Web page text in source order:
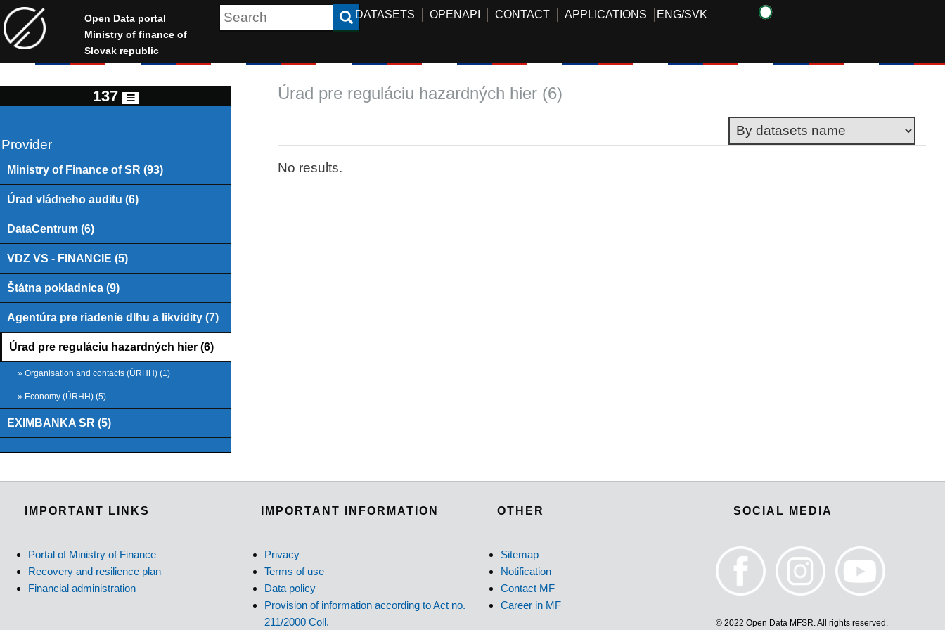
Open Data portal
Ministry of finance of
Slovak republic
DATASETS OPENAPI CONTACT APPLICATIONS ENG/SVK
137
Provider
Ministry of Finance of SR (93)
Úrad vládneho auditu (6)
DataCentrum (6)
VDZ VS - FINANCIE (5)
Štátna pokladnica (9)
Agentúra pre riadenie dlhu a likvidity (7)
Úrad pre reguláciu hazardných hier (6)
» Organisation and contacts (ÚRHH) (1)
» Economy (ÚRHH) (5)
EXIMBANKA SR (5)
Úrad pre reguláciu hazardných hier (6)
No results.
IMPORTANT LINKS
Portal of Ministry of Finance
Recovery and resilience plan
Financial administration
IMPORTANT INFORMATION
Privacy
Terms of use
Data policy
Provision of information according to Act no.
211/2000 Coll.
OTHER
Sitemap
Notification
Contact MF
Career in MF
SOCIAL MEDIA
© 2022 Open Data MFSR. All rights reserved.